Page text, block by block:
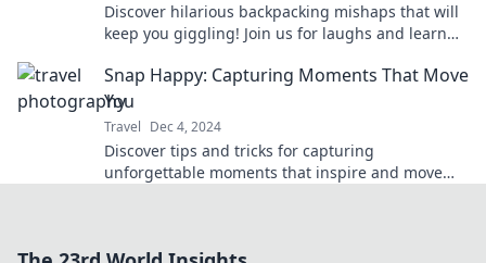
Discover hilarious backpacking mishaps that will
keep you giggling! Join us for laughs and learn
Snap Happy: Capturing Moments That Move
You
Travel Dec 4, 2024
Discover tips and tricks for capturing
unforgettable moments that inspire and move